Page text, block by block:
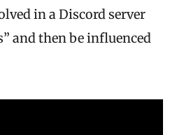
in a Discord server
and then be influenced